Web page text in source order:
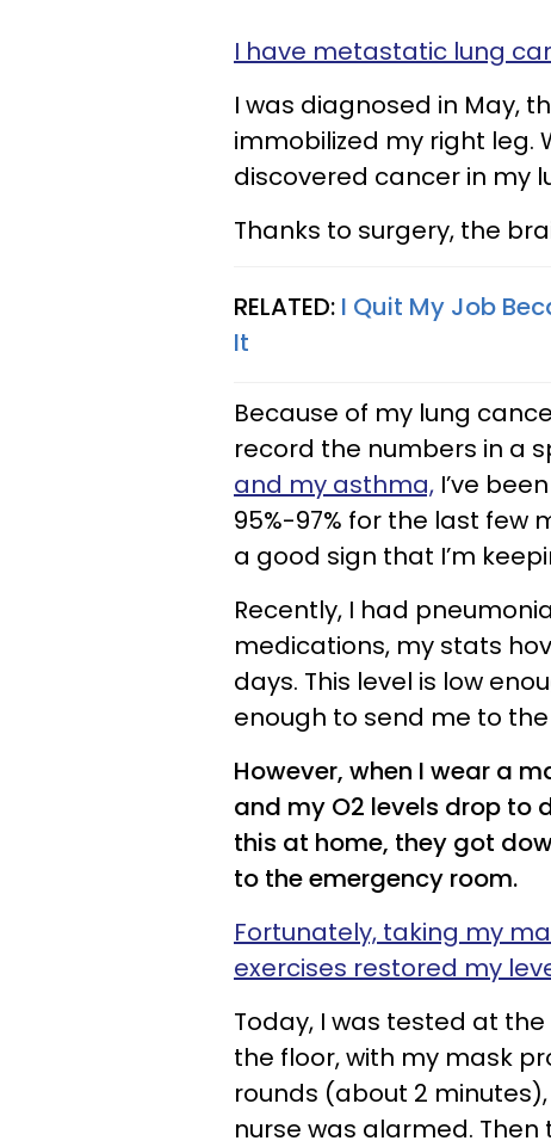
I have metastatic lung
I was diagnosed in May,
immobilized my right leg.
discovered cancer in my
Thanks to surgery, the
RELATED: I Quit My Job
It
Because of my lung
record the numbers in a
and my asthma, I’ve
95%-97% for the last few
a good sign that I’m
Recently, I had
medications, my stats
days. This level is low
enough to send me to
However, when I wear a
and my O2 levels drop to
this at home, they got
to the emergency room.
Fortunately, taking my
exercises restored my
Today, I was tested at
the floor, with my mask
rounds (about 2
nurse was alarmed. Then